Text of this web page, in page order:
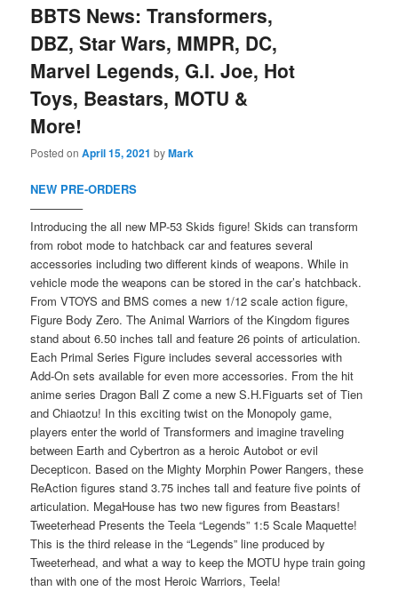
BBTS News: Transformers,
DBZ, Star Wars, MMPR, DC,
Marvel Legends, G.I. Joe, Hot
Toys, Beastars, MOTU &
More!
Posted onApril 15, 2021 byMark
NEW PRE-ORDERS
————–
Introducing the all new MP-53 Skids figure! Skids can transform
from robot mode to hatchback car and features several
accessories including two different kinds of weapons. While in
vehicle mode the weapons can be stored in the car’s hatchback.
From VTOYS and BMS comes a new 1/12 scale action figure,
Figure Body Zero. The Animal Warriors of the Kingdom figures
stand about 6.50 inches tall and feature 26 points of articulation.
Each Primal Series Figure includes several accessories with
Add-On sets available for even more accessories. From the hit
anime series Dragon Ball Z come a new S.H.Figuarts set of Tien
and Chiaotzu! In this exciting twist on the Monopoly game,
players enter the world of Transformers and imagine traveling
between Earth and Cybertron as a heroic Autobot or evil
Decepticon. Based on the Mighty Morphin Power Rangers, these
ReAction figures stand 3.75 inches tall and feature five points of
articulation. MegaHouse has two new figures from Beastars!
Tweeterhead Presents the Teela “Legends” 1:5 Scale Maquette!
This is the third release in the “Legends” line produced by
Tweeterhead, and what a way to keep the MOTU hype train going
than with one of the most Heroic Warriors, Teela!